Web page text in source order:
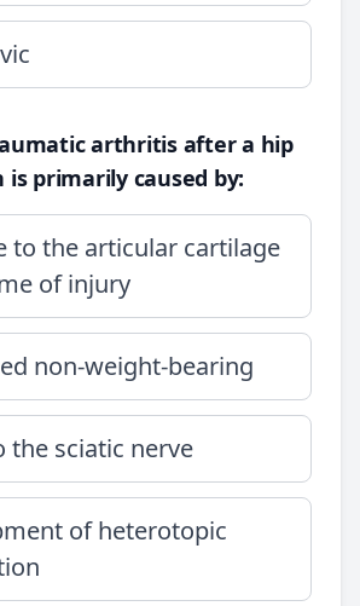
arthritis after a hip
is primarily caused by:
to the articular cartilage
of injury
non-weight-bearing
the sciatic nerve
of heterotopic